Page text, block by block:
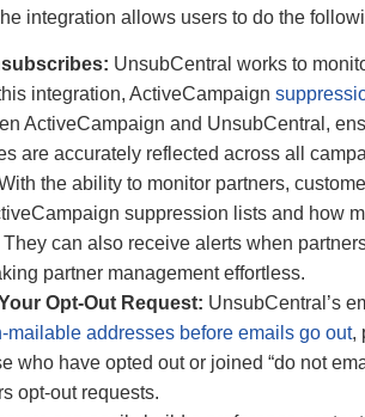
integration allows users to do the
UnsubCentral works to
integration, ActiveCampaign
ActiveCampaign and UnsubCentral,
are accurately reflected across all
the ability to monitor partners,
suppression lists and how
can also receive alerts when
partner management effortless.
Opt-Out Request: UnsubCentral’s
mailable addresses before emails go out,
who have opted out or joined “do not
opt-out requests.